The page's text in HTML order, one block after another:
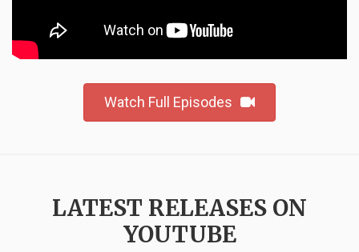
Watch Full Episodes
LATEST RELEASES ON
YOUTUBE